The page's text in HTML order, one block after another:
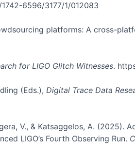
6596/3177/1/012083
platforms: A cross-
for LIGO Glitch Witnesses.
(Eds.), Digital Trace Data
V., & Katsaggelos, A. (2025).
LIGO’s Fourth Observing Run.